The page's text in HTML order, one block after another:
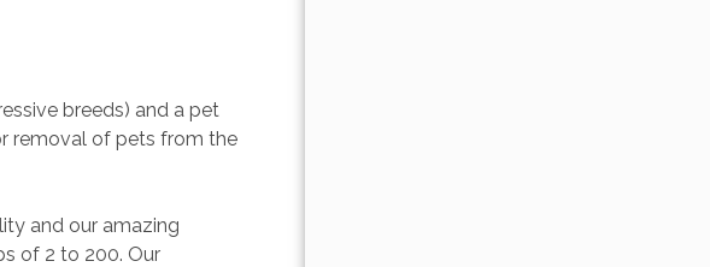
breeds) and a pet
removal of pets from the
and our amazing
of 2 to 200. Our